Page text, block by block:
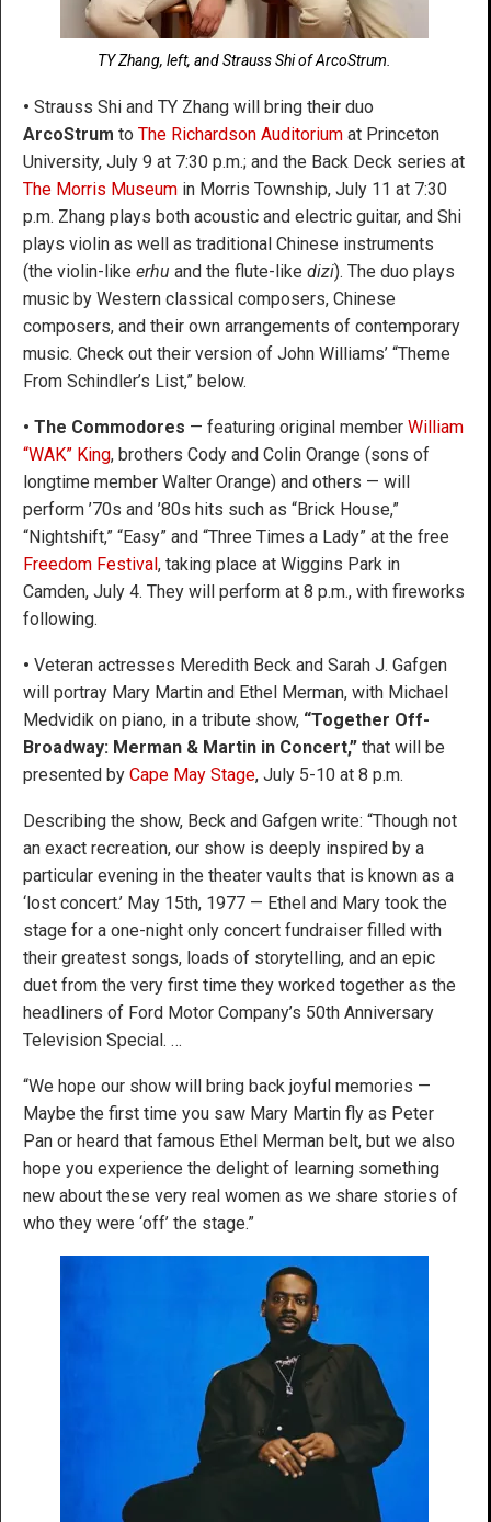
TY Zhang, left, and Strauss Shi of ArcoStrum.
• Strauss Shi and TY Zhang will bring their duo
ArcoStrum to The Richardson Auditorium at Princeton
University, July 9 at 7:30 p.m.; and the Back Deck series at
The Morris Museum in Morris Township, July 11 at 7:30
p.m. Zhang plays both acoustic and electric guitar, and Shi
plays violin as well as traditional Chinese instruments
(the violin-like erhu and the flute-like dizi). The duo plays
music by Western classical composers, Chinese
composers, and their own arrangements of contemporary
music. Check out their version of John Williams’ “Theme
From Schindler’s List,” below.
• The Commodores — featuring original member William
“WAK” King, brothers Cody and Colin Orange (sons of
longtime member Walter Orange) and others — will
perform ’70s and ’80s hits such as “Brick House,”
“Nightshift,” “Easy” and “Three Times a Lady” at the free
Freedom Festival, taking place at Wiggins Park in
Camden, July 4. They will perform at 8 p.m., with fireworks
following.
• Veteran actresses Meredith Beck and Sarah J. Gafgen
will portray Mary Martin and Ethel Merman, with Michael
Medvidik on piano, in a tribute show, “Together Off-
Broadway: Merman & Martin in Concert,” that will be
presented by Cape May Stage, July 5-10 at 8 p.m.
Describing the show, Beck and Gafgen write: “Though not
an exact recreation, our show is deeply inspired by a
particular evening in the theater vaults that is known as a
‘lost concert.’ May 15th, 1977 — Ethel and Mary took the
stage for a one-night only concert fundraiser filled with
their greatest songs, loads of storytelling, and an epic
duet from the very first time they worked together as the
headliners of Ford Motor Company’s 50th Anniversary
Television Special. …
“We hope our show will bring back joyful memories —
Maybe the first time you saw Mary Martin fly as Peter
Pan or heard that famous Ethel Merman belt, but we also
hope you experience the delight of learning something
new about these very real women as we share stories of
who they were ‘off’ the stage.”